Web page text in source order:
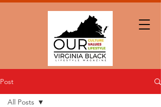
Post
All Posts